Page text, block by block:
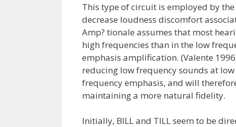
This type of circuit is employed by the
decrease loudness discomfort
Amp? tionale assumes that most
high frequencies than in the low
emphasis amplification. (Valente
reducing low frequency sounds at
frequency emphasis, and will
maintaining a more natural fidelity.
Initially, BILL and TILL seem to be